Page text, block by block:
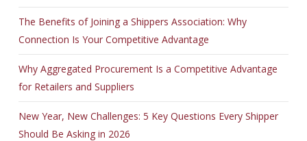
The Benefits of Joining a Shippers Association: Why
Connection Is Your Competitive Advantage
Why Aggregated Procurement Is a Competitive Advantage
for Retailers and Suppliers
New Year, New Challenges: 5 Key Questions Every Shipper
Should Be Asking in 2026